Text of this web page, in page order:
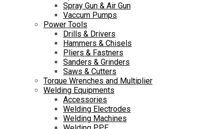
Spray Gun & Air Gun
Vaccum Pumps
Power Tools
Drills & Drivers
Hammers & Chisels
Pliers & Fastners
Sanders & Grinders
Saws & Cutters
Torque Wrenches and Multiplier
Welding Equipments
Accessories
Welding Electrodes
Welding Machines